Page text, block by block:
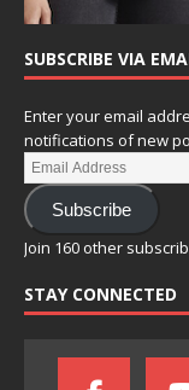
SUBSCRIBE VIA
Enter your email
notifications of new
Subscribe
Join 160 other
STAY CONNECTED